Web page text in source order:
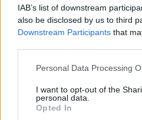
IAB’s list of downstream
also be disclosed by us to third
Downstream Participants that
Please note that this website/
not limited to your visit or usage
grant or deny consent to Google
use your data for below
Personal Data Processing
I want to opt-out of the
personal data.
Opted In